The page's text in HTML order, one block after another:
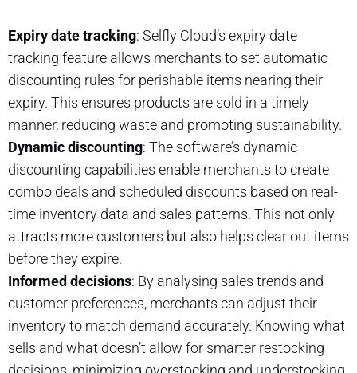
Expiry date tracking: Selfly Cloud’s expiry date
tracking feature allows merchants to set automatic
discounting rules for perishable items nearing their
expiry. This ensures products are sold in a timely
manner, reducing waste and promoting sustainability.
Dynamic discounting: The software’s dynamic
discounting capabilities enable merchants to create
combo deals and scheduled discounts based on real-
time inventory data and sales patterns. This not only
attracts more customers but also helps clear out items
before they expire.
Informed decisions: By analysing sales trends and
customer preferences, merchants can adjust their
inventory to match demand accurately. Knowing what
sells and what doesn’t allow for smarter restocking